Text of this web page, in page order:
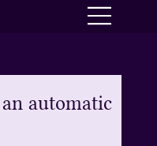
automatic